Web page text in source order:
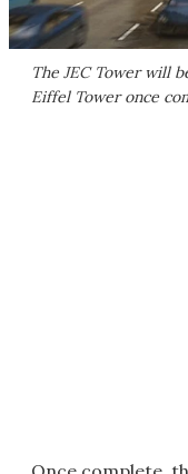
The JEC Tower will
Eiffel Tower once